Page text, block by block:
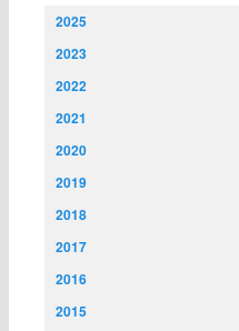
2025
2023
2022
2021
2020
2019
2018
2017
2016
2015